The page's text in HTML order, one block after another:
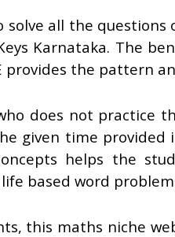
all the questions
Karnataka. The
provides the pattern
does not practice
given time provided
helps the
based word
this maths niche